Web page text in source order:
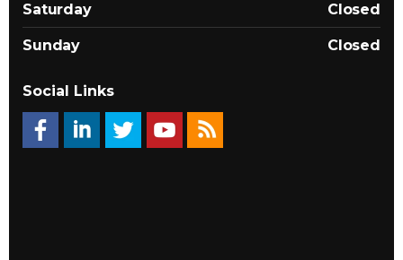
Saturday Closed
Sunday Closed
Social Links